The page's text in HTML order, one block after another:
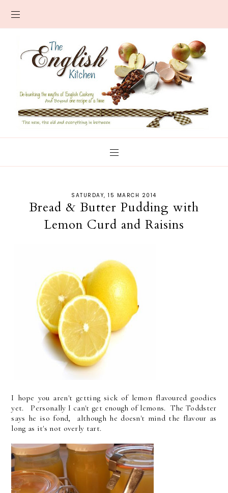
SATURDAY, 15 MARCH 2014
Bread & Butter Pudding with
Lemon Curd and Raisins
I hope you aren't getting sick of lemon flavoured goodies
yet. Personally I can't get enough of lemons. The Toddster
says he iso fond, although he doesn't mind the flavour as
long as it's not overly tart.